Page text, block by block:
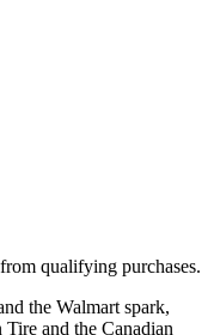
qualifying purchases.
the Walmart spark,
and the Canadian